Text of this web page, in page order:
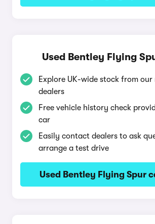
Used Bentley Flying
Explore UK-wide stock from
dealers
Free vehicle history check
car
Easily contact dealers to ask
arrange a test drive
Used Bentley Flying Spur